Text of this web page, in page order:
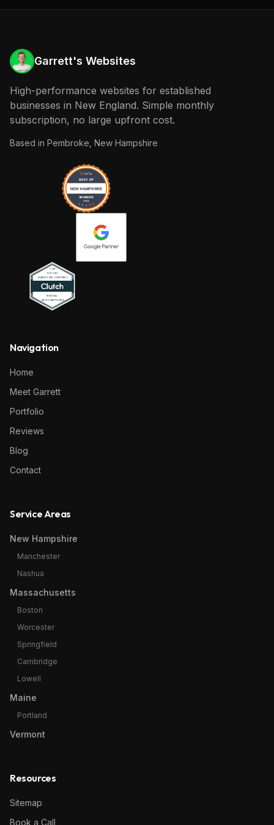
Garrett's Websites
High-performance websites for established
businesses in New England. Simple monthly
subscription, no large upfront cost.
Based in Pembroke, New Hampshire
Navigation
Home
Meet Garrett
Portfolio
Reviews
Blog
Contact
Service Areas
New Hampshire
Manchester
Nashua
Massachusetts
Boston
Worcester
Springfield
Cambridge
Lowell
Maine
Portland
Vermont
Resources
Sitemap
Book a Call